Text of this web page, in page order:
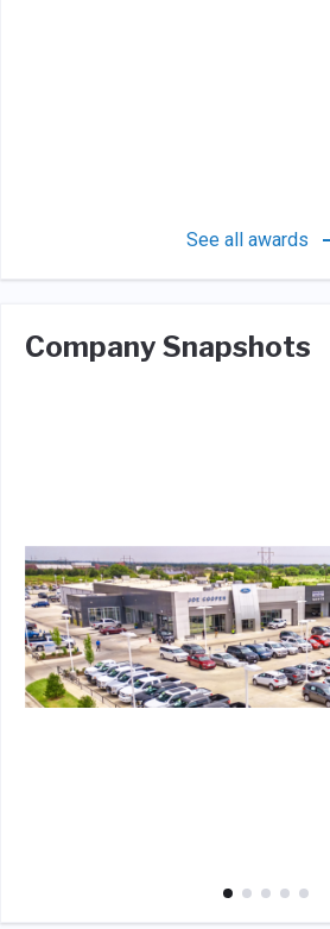
See all awards
Company Snapshots